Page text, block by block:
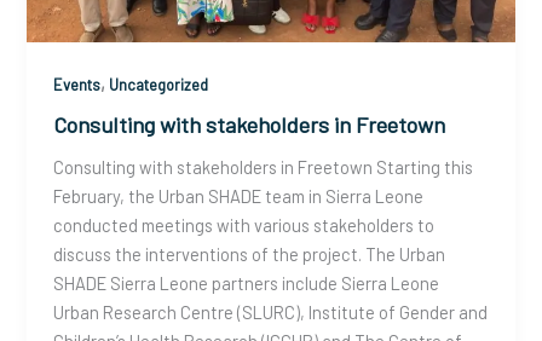
Events, Uncategorized
Consulting with stakeholders in Freetown
Consulting with stakeholders in Freetown Starting this
February, the Urban SHADE team in Sierra Leone
conducted meetings with various stakeholders to
discuss the interventions of the project. The Urban
SHADE Sierra Leone partners include Sierra Leone
Urban Research Centre (SLURC), Institute of Gender and